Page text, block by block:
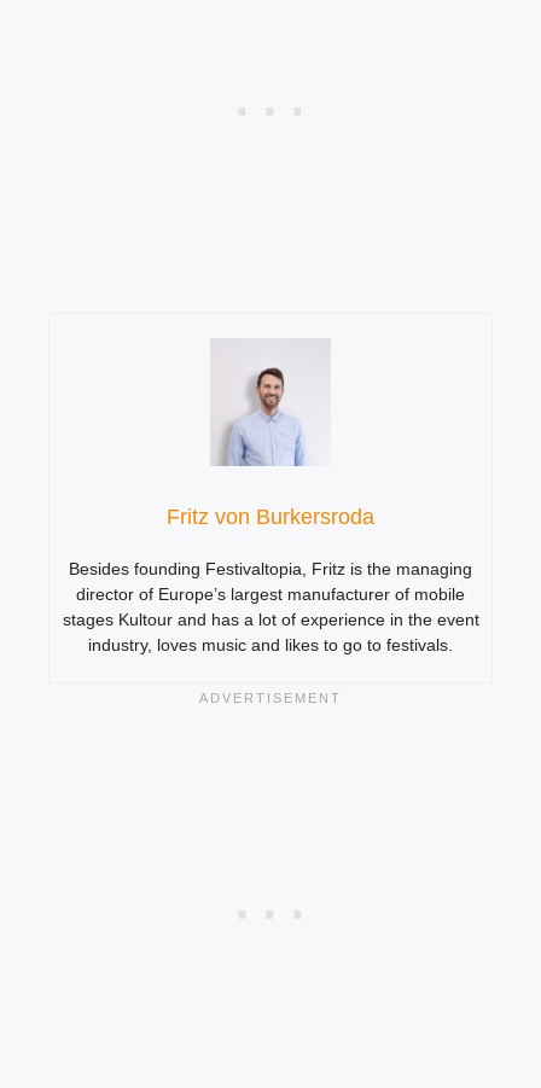
Fritz von Burkersroda
Besides founding Festivaltopia, Fritz is the managing
director of Europe’s largest manufacturer of mobile
stages Kultour and has a lot of experience in the event
industry, loves music and likes to go to festivals.